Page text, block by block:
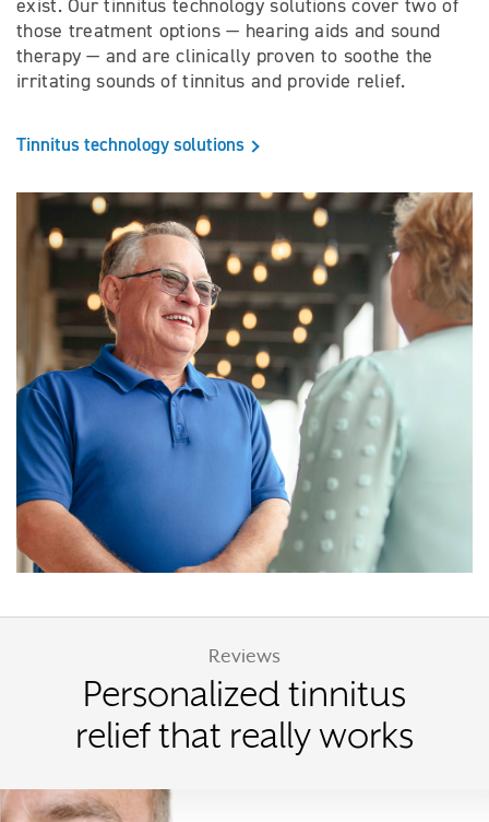
exist. Our tinnitus technology solutions cover two of
those treatment options — hearing aids and sound
therapy — and are clinically proven to soothe the
irritating sounds of tinnitus and provide relief.
Tinnitus technology solutions
Reviews
Personalized tinnitus
relief that really works